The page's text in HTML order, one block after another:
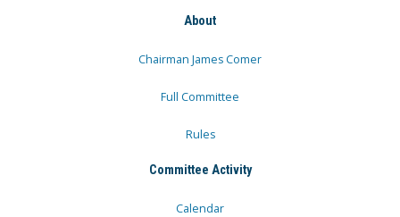
About
Chairman James Comer
Full Committee
Rules
Committee Activity
Calendar